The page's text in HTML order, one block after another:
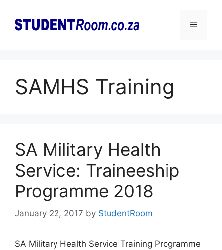
content
Menu
SAMHS Training
SA Military Health
Service: Traineeship
Programme 2018
January 22, 2017 by StudentRoom
SA Military Health Service Training Programme